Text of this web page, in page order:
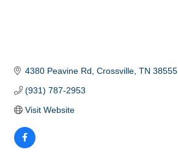
4380 Peavine Rd Crossville TN 38555
(931) 787-2953
Visit Website